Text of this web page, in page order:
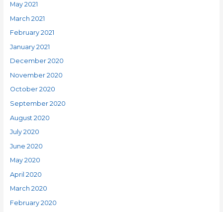
May 2021
March 2021
February 2021
January 2021
December 2020
November 2020
October 2020
September 2020
August 2020
July 2020
June 2020
May 2020
April 2020
March 2020
February 2020